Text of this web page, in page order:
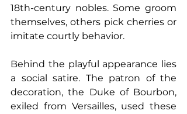
18th-century nobles. Some groom
themselves, others pick cherries or
imitate courtly behavior.
Behind the playful appearance lies
a social satire. The patron of the
decoration, the Duke of Bourbon,
exiled from Versailles, used these